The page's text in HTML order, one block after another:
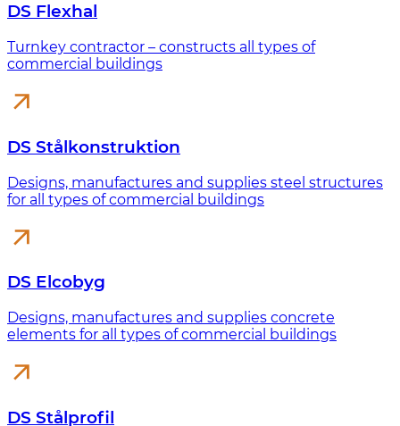
DS Flexhal
Turnkey contractor – constructs all types of
commercial buildings
DS Stålkonstruktion
Designs, manufactures and supplies steel structures
for all types of commercial buildings
DS Elcobyg
Designs, manufactures and supplies concrete
elements for all types of commercial buildings
DS Stålprofil